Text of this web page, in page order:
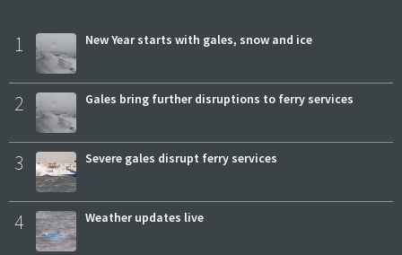
1 New Year starts with gales, snow and ice
2 Gales bring further disruptions to ferry services
3 Severe gales disrupt ferry services
4 Weather updates live